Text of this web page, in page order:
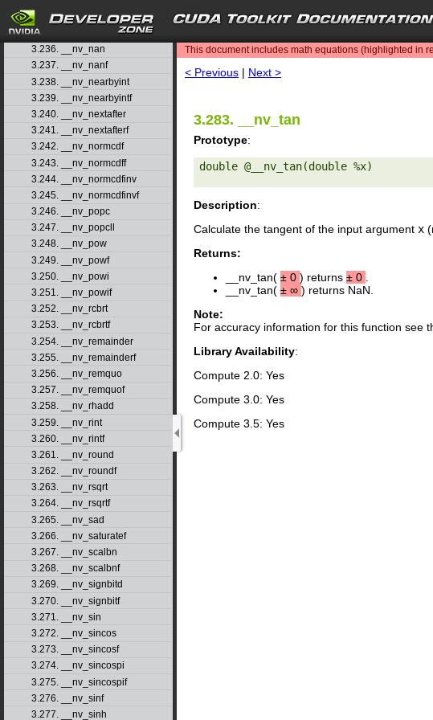
search
3.234. __nv_mul64hi
3.235. __nv_mulhi
3.236. __nv_nan
3.237. __nv_nanf
3.238. __nv_nearbyint
3.239. __nv_nearbyintf
3.240. __nv_nextafter
3.241. __nv_nextafterf
3.242. __nv_normcdf
3.243. __nv_normcdff
3.244. __nv_normcdfinv
3.245. __nv_normcdfinvf
3.246. __nv_popc
3.247. __nv_popcll
3.248. __nv_pow
3.249. __nv_powf
3.250. __nv_powi
3.251. __nv_powif
3.252. __nv_rcbrt
3.253. __nv_rcbrtf
3.254. __nv_remainder
3.255. __nv_remainderf
3.256. __nv_remquo
3.257. __nv_remquof
3.258. __nv_rhadd
3.259. __nv_rint
3.260. __nv_rintf
3.261. __nv_round
3.262. __nv_roundf
3.263. __nv_rsqrt
3.264. __nv_rsqrtf
3.265. __nv_sad
3.266. __nv_saturatef
3.267. __nv_scalbn
3.268. __nv_scalbnf
3.269. __nv_signbitd
3.270. __nv_signbitf
3.271. __nv_sin
3.272. __nv_sincos
3.273. __nv_sincosf
3.274. __nv_sincospi
3.275. __nv_sincospif
3.276. __nv_sinf
3.277. __nv_sinh
This document includes math equations (highlighted in
< Previous | Next >
3.283. __nv_tan
Prototype:
double @__nv_tan(double %x)
Description:
Calculate the tangent of the input argument x
Returns:
__nv_tan( ± 0 ) returns ± 0 .
__nv_tan( ± ∞ ) returns NaN.
Note:
For accuracy information for this function see
Library Availability:
Compute 2.0: Yes
Compute 3.0: Yes
Compute 3.5: Yes